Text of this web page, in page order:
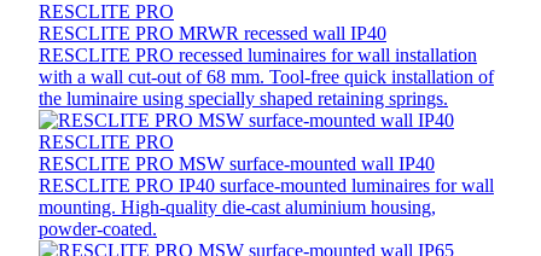
RESCLITE PRO
RESCLITE PRO MRWR recessed wall IP40
RESCLITE PRO recessed luminaires for wall installation
with a wall cut-out of 68 mm. Tool-free quick installation of
the luminaire using specially shaped retaining springs.
RESCLITE PRO
RESCLITE PRO MSW surface-mounted wall IP40
RESCLITE PRO IP40 surface-mounted luminaires for wall
mounting. High-quality die-cast aluminium housing,
powder-coated.